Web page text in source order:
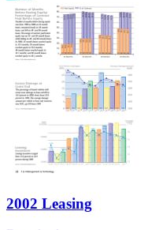
2002 Leasing